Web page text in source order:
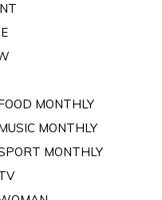
MONTHLY
MONTHLY
MONTHLY